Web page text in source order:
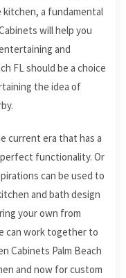
kitchen, a fundamental
will help you
and
FL should be a choice
the idea of
current era that has a
functionality. Or
can be used to
and bath design
your own from
can work together to
Cabinets Palm Beach
and now for custom